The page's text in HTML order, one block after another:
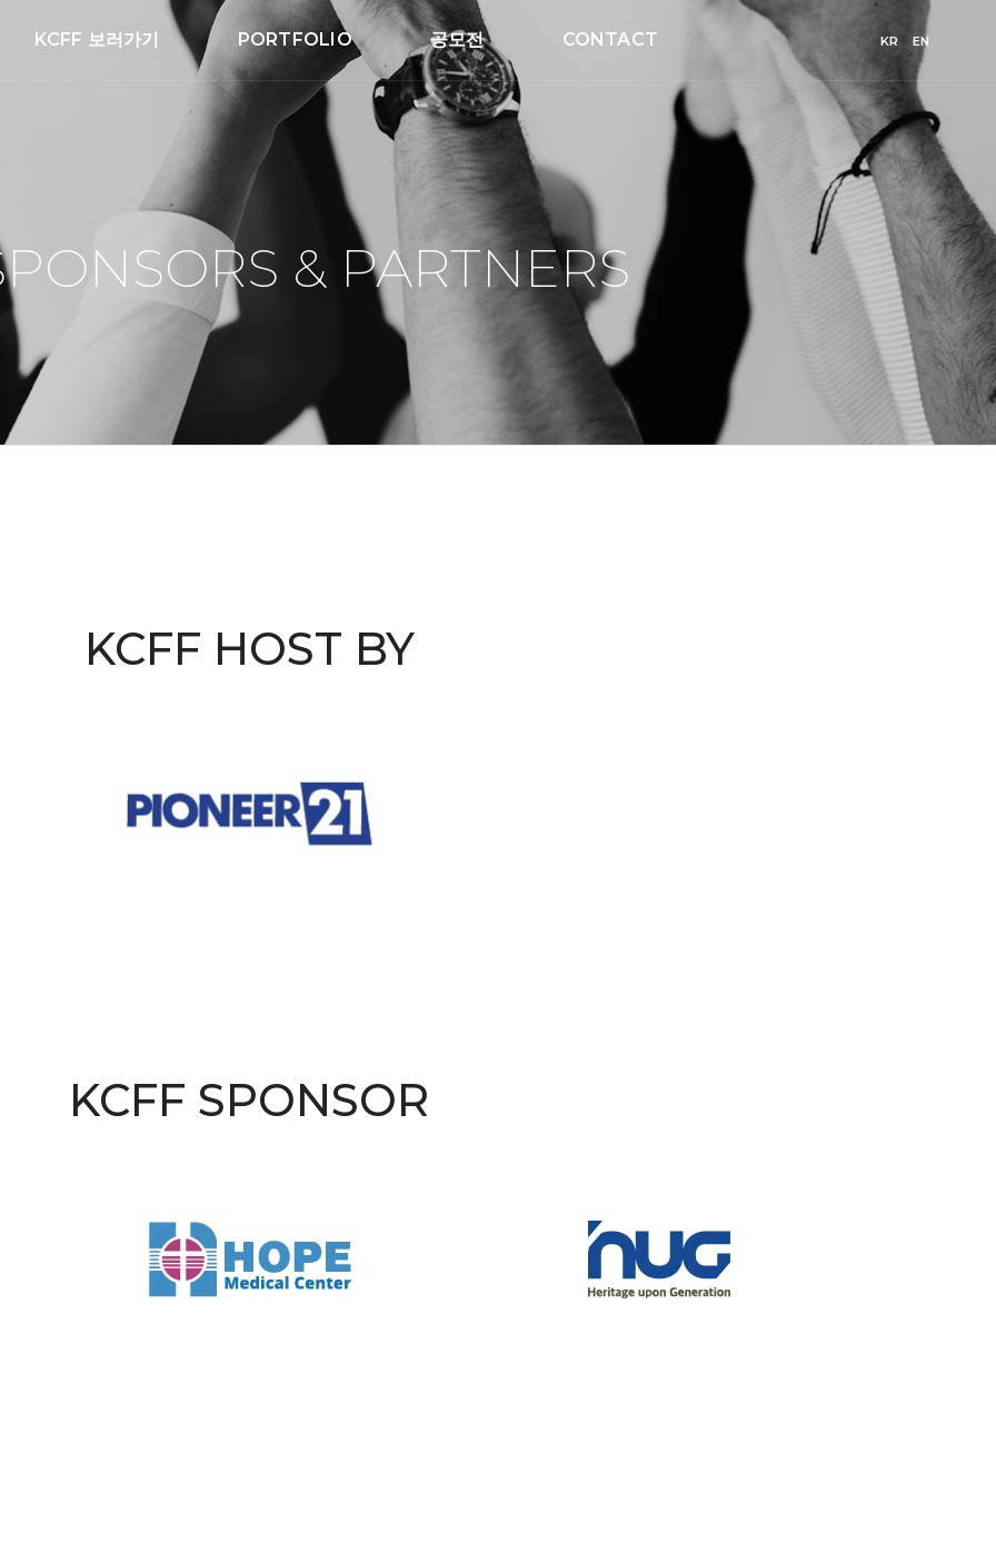
KCFF 보러가기 PORTFOLIO 공모전 CONTACT KR EN
& PARTNERS
KCFF HOST BY
KCFF SPONSOR